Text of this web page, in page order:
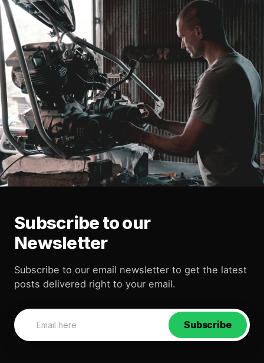
Subscribe to our
Newsletter
Subscribe to our email newsletter to get the latest
posts delivered right to your email.
Subscribe